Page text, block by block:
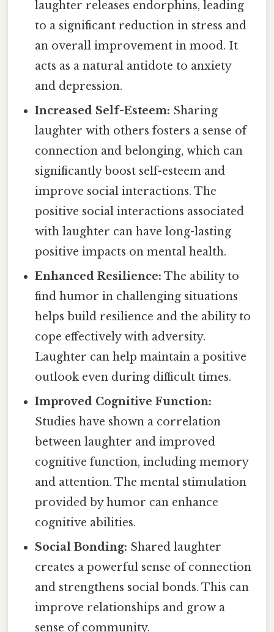
laughter releases endorphins, leading
to a significant reduction in stress and
an overall improvement in mood. It
acts as a natural antidote to anxiety
and depression.
Increased Self-Esteem: Sharing
laughter with others fosters a sense of
connection and belonging, which can
significantly boost self-esteem and
improve social interactions. The
positive social interactions associated
with laughter can have long-lasting
positive impacts on mental health.
Enhanced Resilience: The ability to
find humor in challenging situations
helps build resilience and the ability to
cope effectively with adversity.
Laughter can help maintain a positive
outlook even during difficult times.
Improved Cognitive Function:
Studies have shown a correlation
between laughter and improved
cognitive function, including memory
and attention. The mental stimulation
provided by humor can enhance
cognitive abilities.
Social Bonding: Shared laughter
creates a powerful sense of connection
and strengthens social bonds. This can
improve relationships and grow a
sense of community.